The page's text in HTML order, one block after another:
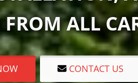
ALL
CONTACT US